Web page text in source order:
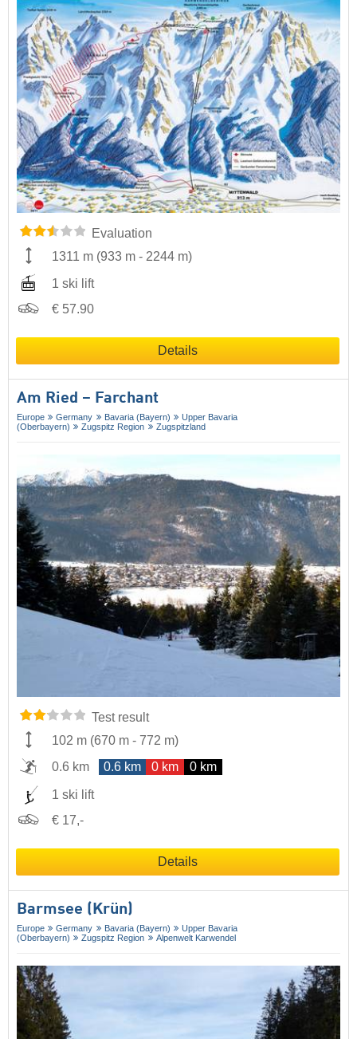
Evaluation
1311 m (933 m - 2244 m)
1 ski lift
€ 57.90
Details
Am Ried – Farchant
Europe Germany Bavaria (Bayern)
Upper Bavaria
(Oberbayern)
Zugspitz Region Zugspitzland
Test result
102 m (670 m - 772 m)
0.6 km
0.6 km 0 km 0 km
1 ski lift
€ 17,-
Details
Barmsee (Krün)
Europe Germany Bavaria (Bayern)
Upper Bavaria
(Oberbayern)
Zugspitz Region Alpenwelt Karwendel